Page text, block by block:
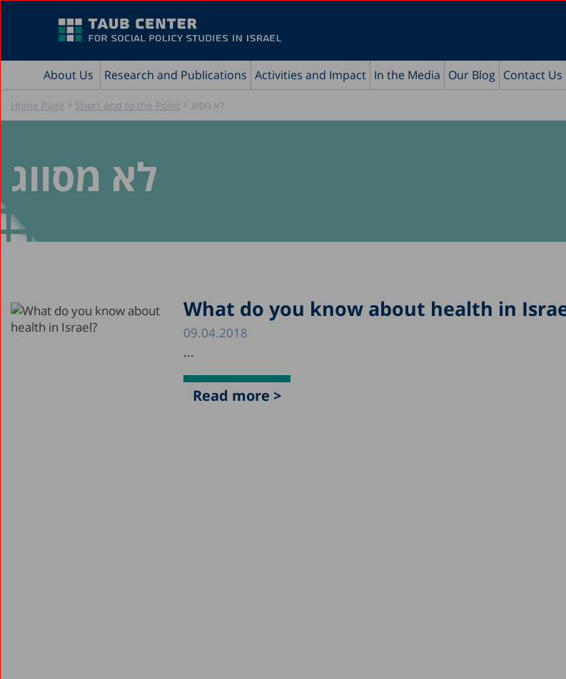
About Us Research and Publications Activities and Impact In the Media Our Blog Contact Us
Home Page » Short and to the Point » לא מסווג
לא מסווג
What do you know about health in
09.04.2018
...
Read more >